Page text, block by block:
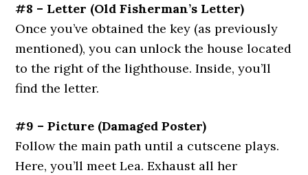
#8 – Letter (Old Fisherman’s Letter)
Once you’ve obtained the key (as previously
mentioned), you can unlock the house located
to the right of the lighthouse. Inside, you’ll
find the letter.
#9 – Picture (Damaged Poster)
Follow the main path until a cutscene plays.
Here, you’ll meet Lea. Exhaust all her